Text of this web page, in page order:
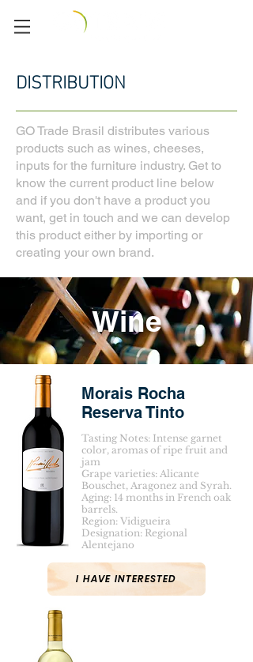
DISTRIBUTION
GO Trade Brasil distributes various
products such as wines, cheeses,
inputs for the furniture industry. Get to
know the current product line below
and if you don't have a product you
want, get in touch and we can develop
this product either by importing or
creating your own brand.
Wine
Morais Rocha
Reserva Tinto
Tasting Notes: Intense garnet
color, aromas of ripe fruit and
jam
Grape varieties: Alicante
Bouschet, Aragonez and Syrah.
Aging: 14 months in French oak
barrels.
Region: Vidigueira
Designation: Regional
Alentejano
I HAVE INTERESTED